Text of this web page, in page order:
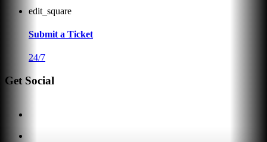
edit_square
Submit a Ticket
24/7
Get Social